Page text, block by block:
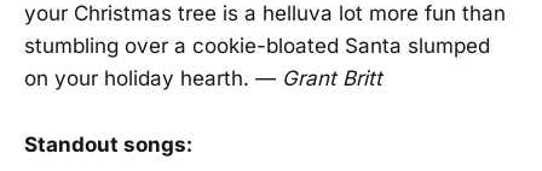
your Christmas tree is a helluva lot more fun than
stumbling over a cookie-bloated Santa slumped
on your holiday hearth. — Grant Britt
Standout songs: